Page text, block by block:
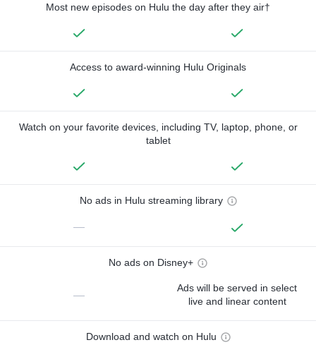
Most new episodes on Hulu the day after they air†
Access to award-winning Hulu Originals
Watch on your favorite devices, including TV, laptop, phone, or
tablet
No ads in Hulu streaming library
—
No ads on Disney+
—
Ads will be served in select
live and linear content
Download and watch on Hulu